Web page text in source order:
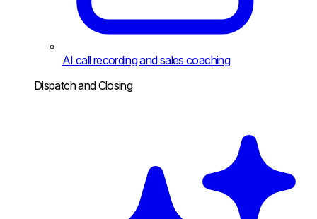
AI call recording and sales coaching
Dispatch and Closing